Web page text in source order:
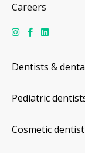
Careers
Dentists &
Pediatric
Cosmetic